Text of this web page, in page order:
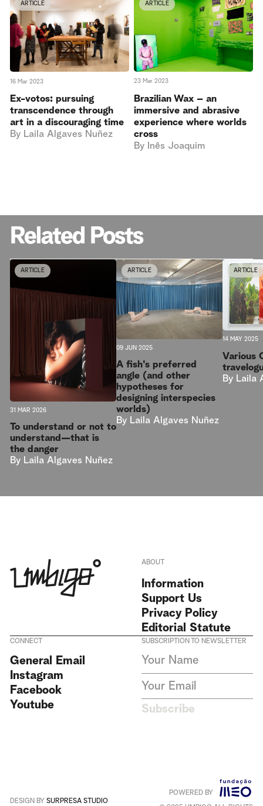
Português +English
ARTICLE
16 Mar 2023
Ex-votos: pursuing
transcendence through
art in a discouraging time
By Laila Algaves Nuñez
ARTICLE
23 Mar 2023
Brazilian Wax – an
immersive and abrasive
experience where worlds
cross
By Inês Joaquim
Related Posts
ARTICLE
31 MAR 2026
To understand or not to
understand—that is
the danger
By Laila Algaves Nuñez
ARTICLE
09 JUN 2025
A fish's preferred
angle (and other
hypotheses for
designing interspecies
worlds)
By Laila Algaves Nuñez
ARTICLE
14 MAY 2025
Various
By Laila
ABOUT
Information
Support Us
Privacy Policy
Editorial Statute
CONNECT
General Email
Instagram
Facebook
Youtube
SUBSCRIPTION TO NEWSLETTER
I agree to receive Umbigo
the data privacy statement. We
do not collect or store any
consent.
Privacy Policy
This site is protected by
Subscribe
DESIGN BY SURPRESA STUDIO
POWERED BY